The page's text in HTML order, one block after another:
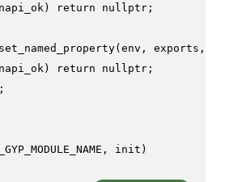
return nullptr ;
(env, exports,
return nullptr ;
init)